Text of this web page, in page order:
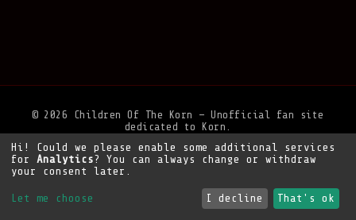
© 2026 Children Of The Korn — Unofficial fan site
dedicated to Korn.
Privacy Policy•Legal Notice• Support the site
Hi! Could we please enable some additional services
for Analytics? You can always change or withdraw
your consent later.
Let me choose I decline That's ok